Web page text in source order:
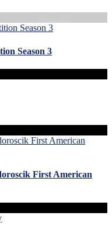
Season 3
First American